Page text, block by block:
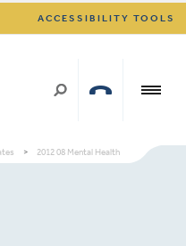
ACCESSIBILITY TOOLS
> 2012 08 Mental Health